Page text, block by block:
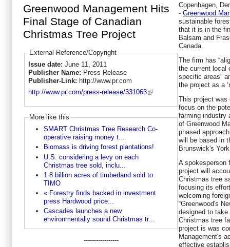
Greenwood Management Hits
Final Stage of Canadian
Christmas Tree Project
External Reference/Copyright
Issue date: June 11, 2011
Publisher Name: Press Release
Publisher-Link: http://www.pr.com
http://www.pr.com/press-release/331063
More like this
SMART Christmas Tree Research Co-
operative raising money t...
Biomass is driving forest plantations!
U.S. considering a levy on each
Christmas tree sold, inclu...
1.8 billion acres of timberland sold to
TIMO
« Forestry finds backed in investment
press Hardwood price...
Cascades launches a new
environmentally sound Christmas tr...
-----------------
Copenhagen,
- Greenwood
sustainable
that it is in the
Balsam and
Canada.
The firm has
the current local
specific areas”
the project as a
This project was
focus on the
farming industry
of Greenwood
phased
will be based in
Brunswick's
A spokesperson
project will
Christmas tree
focusing its
welcoming
“Greenwood's
designed to
Christmas tree
project is was
Management's
effective